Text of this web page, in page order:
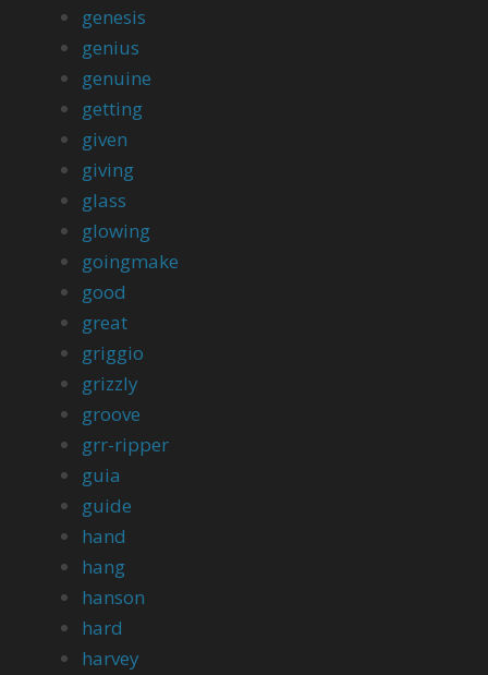
genesis
genius
genuine
getting
given
giving
glass
glowing
goingmake
good
great
griggio
grizzly
groove
grr-ripper
guia
guide
hand
hang
hanson
hard
harvey